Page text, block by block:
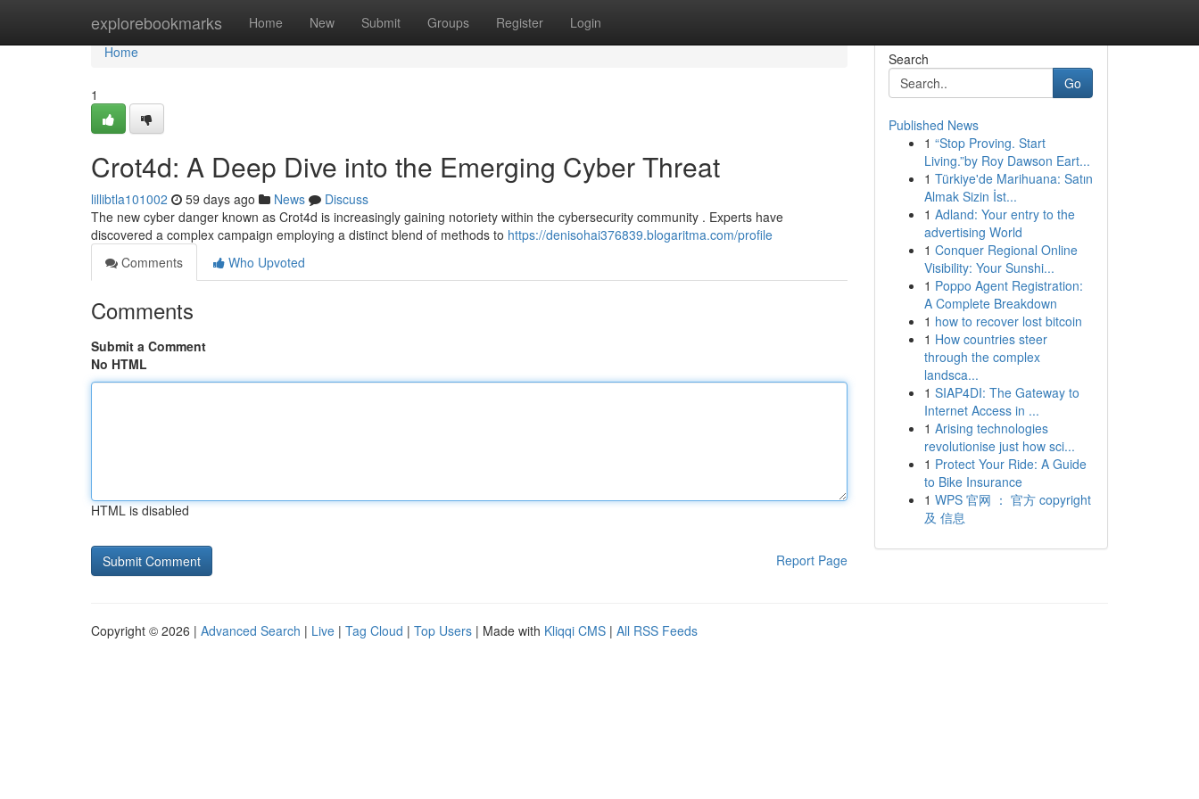
explorebookmarks Home New Submit Groups Register Login
Home
Home
1
Crot4d: A Deep Dive into the Emerging Cyber Threat
lillibtla101002 59 days ago News
Discuss
The new cyber danger known as Crot4d is increasingly gaining notoriety within the cybersecurity community . Experts have
discovered a complex campaign employing a distinct blend of methods to https://denisohai376839.blogaritma.com/profile
Comments
Who Upvoted
Comments
Submit a Comment
No HTML
HTML is disabled
Report Page
Search
Go
Published News
1 “Stop Proving. Start
Living.”by Roy Dawson Eart...
1 Türkiye'de Marihuana: Satın
Almak Sizin İst...
1 Adland: Your entry to the
advertising World
1 Conquer Regional Online
Visibility: Your Sunshi...
1 Poppo Agent Registration:
A Complete Breakdown
1 how to recover lost bitcoin
1 How countries steer
through the complex
landsca...
1 SIAP4DI: The Gateway to
Internet Access in ...
1 Arising technologies
revolutionise just how sci...
1 Protect Your Ride: A Guide
to Bike Insurance
1 WPS 官网 ： 官方 copyright
及 信息
Copyright © 2026 | Advanced Search | Live | Tag Cloud | Top Users | Made with Kliqqi CMS | All RSS Feeds